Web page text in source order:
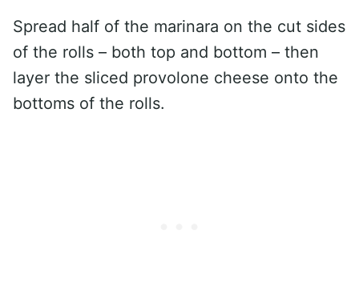
Spread half of the marinara on the cut sides
of the rolls – both top and bottom – then
layer the sliced provolone cheese onto the
bottoms of the rolls.